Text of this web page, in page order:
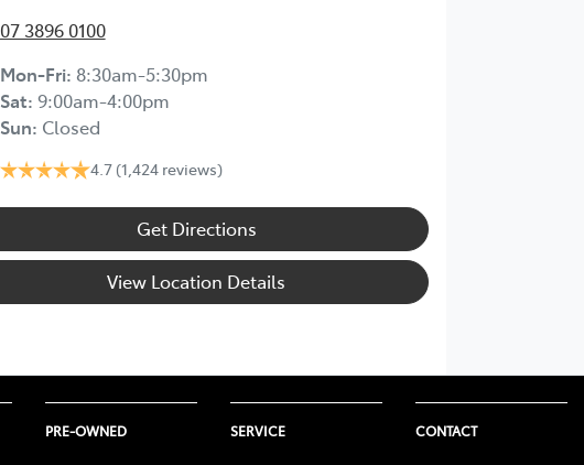
07 3896 0100
Mon-Fri: 8:30am-5:30pm
Sat: 9:00am-4:00pm
Sun: Closed
4.7 (1,424 reviews)
Get Directions
View Location Details
PRE-OWNED SERVICE CONTACT